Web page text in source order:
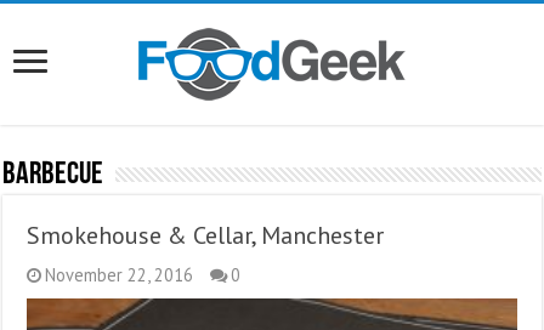
Barbecue
Smokehouse & Cellar, Manchester
November 22, 2016 0